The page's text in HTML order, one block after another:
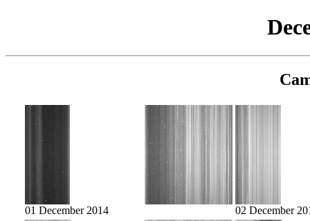
01 December 2014 02 December